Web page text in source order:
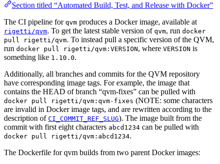
Section titled “Automated Build, Test, and Release with Docker”
The CI pipeline for qvm produces a Docker image, available at
rigetti/qvm. To get the latest stable version of qvm, run docker
pull rigetti/qvm. To instead pull a specific version of the QVM,
run docker pull rigetti/qvm:VERSION, where VERSION is
something like 1.10.0.
Additionally, all branches and commits for the QVM repository
have corresponding image tags. For example, the image that
contains the HEAD of branch “qvm-fixes” can be pulled with
docker pull rigetti/qvm:qvm-fixes (NOTE: some characters
are invalid in Docker image tags, and are rewritten according to the
description of CI_COMMIT_REF_SLUG). The image built from the
commit with first eight characters abcd1234 can be pulled with
docker pull rigetti/qvm:abcd1234.
The Dockerfile for qvm builds from two parent Docker images: